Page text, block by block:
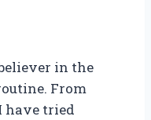
in the
From
have tried